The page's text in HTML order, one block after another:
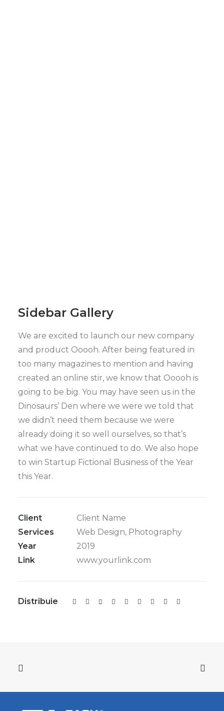
Sidebar Gallery
We are excited to launch our new company
and product Ooooh. After being featured in
too many magazines to mention and having
created an online stir, we know that Ooooh is
going to be big. You may have seen us in the
Dinosaurs’ Den where we were we told that
we didn’t need them because we were
already doing it so well ourselves, so that’s
what we have continued to do. We also hope
to win Startup Fictional Business of the Year
this Year.
Client
Client Name
Services
Web Design, Photography
Year
2019
Link
www.yourlink.com
Distribuie